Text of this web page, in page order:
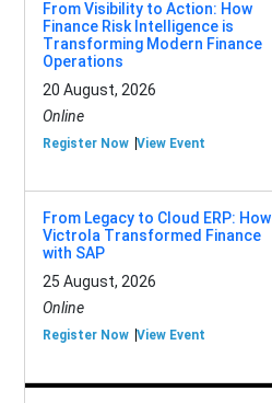
From Visibility to Action: How
Finance Risk Intelligence is
Transforming Modern Finance
Operations
20 August, 2026
Online
Register Now View Event
From Legacy to Cloud ERP: How
Victrola Transformed Finance
with SAP
25 August, 2026
Online
Register Now View Event